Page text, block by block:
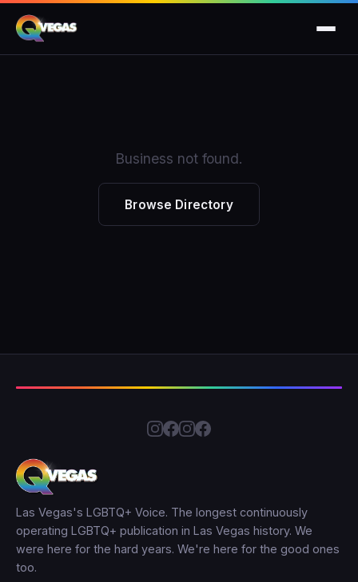
Business not found.
Browse Directory
Las Vegas's LGBTQ+ Voice. The longest continuously
operating LGBTQ+ publication in Las Vegas history. We
were here for the hard years. We're here for the good ones
too.